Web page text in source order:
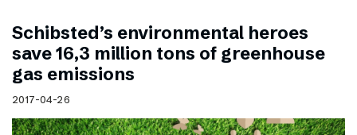
Schibsted’s environmental heroes
save 16,3 million tons of greenhouse
gas emissions
2017-04-26